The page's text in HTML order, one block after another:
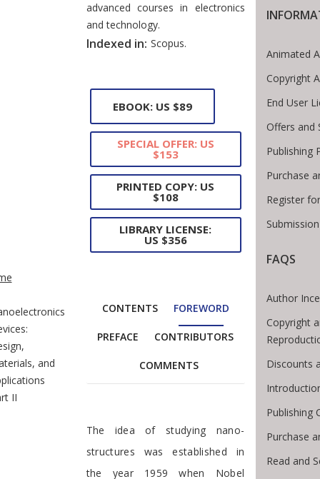
and
II
advanced courses in electronics
and technology.
Indexed in: Scopus.
EBOOK: US $89
SPECIAL OFFER: US
$153
PRINTED COPY: US
$108
LIBRARY LICENSE:
US $356
CONTENTS FOREWORD
PREFACE CONTRIBUTORS
COMMENTS
Foreword
The idea of studying nano-
structures was established in
the year 1959 when Nobel
Animated
Copyright
End User
Offers and
Publishing
Purchase
Register
FAQS
Author
Copyright
Discounts
Publishing
Purchase
Read and